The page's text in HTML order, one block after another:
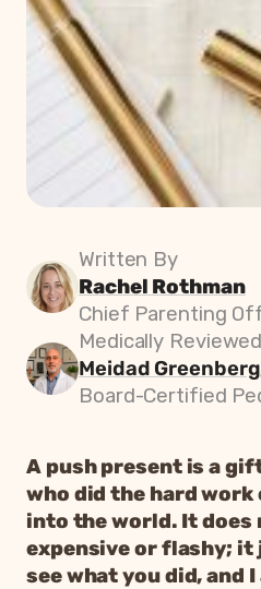
Written By
Rachel Rothman
Chief Parenting
Medically
Meidad
Board-Certified
A push present is a
who did the hard work
into the world. It does
expensive or flashy; it
see what you did, and I